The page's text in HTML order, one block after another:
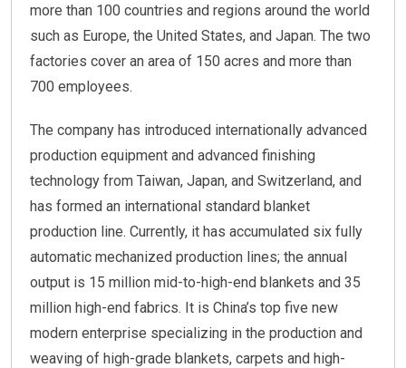
more than 100 countries and regions around the world
such as Europe, the United States, and Japan. The two
factories cover an area of 150 acres and more than
700 employees.
The company has introduced internationally advanced
production equipment and advanced finishing
technology from Taiwan, Japan, and Switzerland, and
has formed an international standard blanket
production line. Currently, it has accumulated six fully
automatic mechanized production lines; the annual
output is 15 million mid-to-high-end blankets and 35
million high-end fabrics. It is China’s top five new
modern enterprise specializing in the production and
weaving of high-grade blankets, carpets and high-